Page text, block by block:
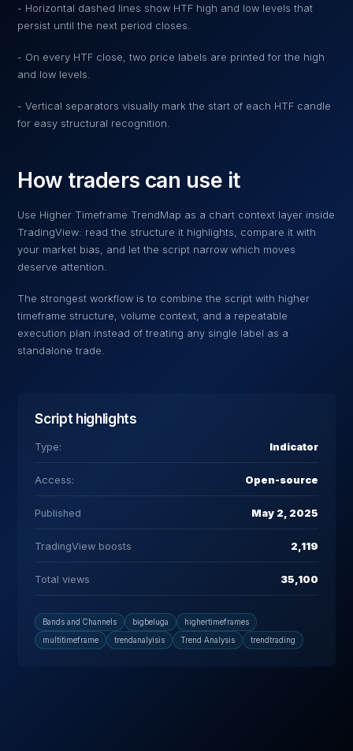
- Horizontal dashed lines show HTF high and low levels that
persist until the next period closes.
- On every HTF close, two price labels are printed for the high
and low levels.
- Vertical separators visually mark the start of each HTF candle
for easy structural recognition.
How traders can use it
Use Higher Timeframe TrendMap as a chart context layer inside
TradingView: read the structure it highlights, compare it with
your market bias, and let the script narrow which moves
deserve attention.
The strongest workflow is to combine the script with higher
timeframe structure, volume context, and a repeatable
execution plan instead of treating any single label as a
standalone trade.
Script highlights
Type: Indicator
Access: Open-source
Published May 2, 2025
TradingView boosts 2,119
Total views 35,100
Bands and Channels bigbeluga highertimeframes
multitimeframe trendanalyisis Trend Analysis trendtrading